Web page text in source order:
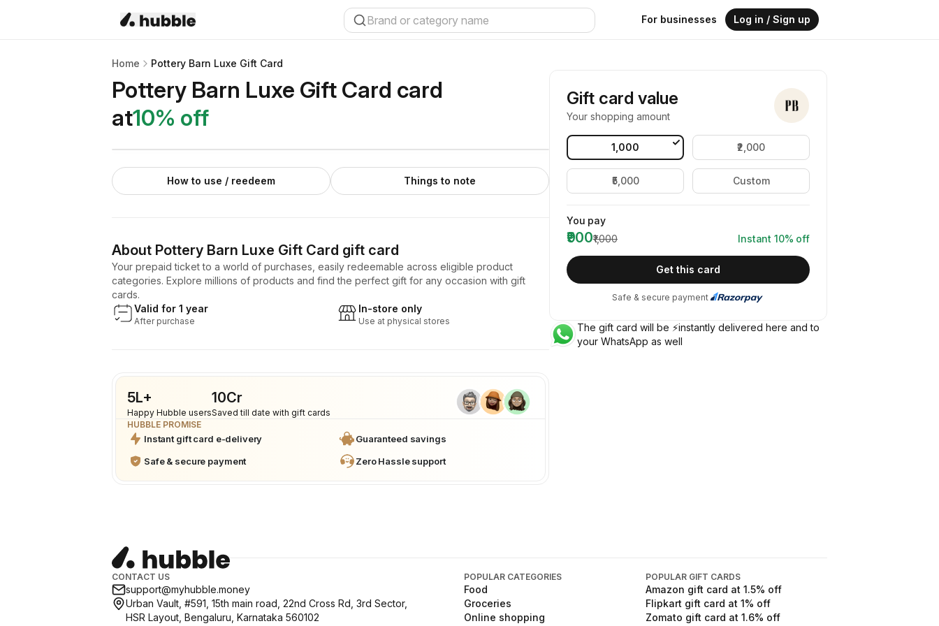
For businesses Log in / Sign up
Home Pottery Barn Luxe Gift Card
Pottery Barn Luxe Gift Card card
at10% off
How to use / reedeem Things to note
About Pottery Barn Luxe Gift Card gift card
Your prepaid ticket to a world of purchases, easily redeemable across eligible product
categories. Explore millions of products and find the perfect gift for any occasion with gift
cards.
Valid for 1 year
After purchase
In-store only
Use at physical stores
5L+
Happy Hubble users
₹10Cr
Saved till date with gift cards
HUBBLE PROMISE
Instant gift card e-delivery
Guaranteed savings
Safe & secure payment
Zero Hassle support
Gift card value
Your shopping amount
₹1,000 ₹2,000
₹5,000 Custom
You pay
₹900₹1,000 Instant 10% off
Get this card
Safe & secure payment
The gift card will be ⚡️instantly delivered here and to
your WhatsApp as well
CONTACT US
support@myhubble.money
Urban Vault, #591, 15th main road, 22nd Cross Rd, 3rd Sector,
HSR Layout, Bengaluru, Karnataka 560102
POPULAR CATEGORIES
Food
Groceries
Online shopping
POPULAR GIFT CARDS
Amazon gift card at 1.5% off
Flipkart gift card at 1% off
Zomato gift card at 1.6% off